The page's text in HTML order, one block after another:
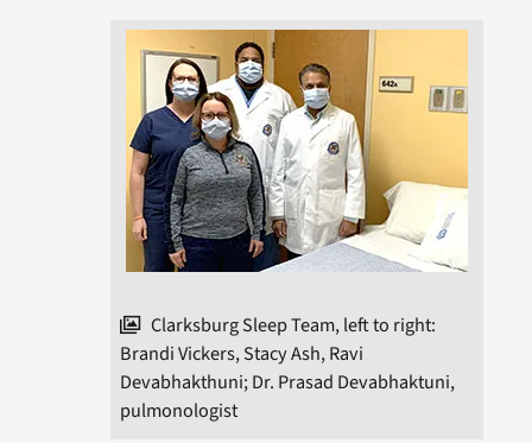
Clarksburg Sleep Team, left to right:
Brandi Vickers, Stacy Ash, Ravi
Devabhakthuni; Dr. Prasad Devabhaktuni,
pulmonologist